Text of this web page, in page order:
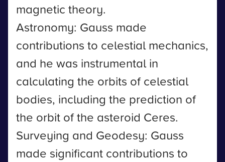
magnetic theory.
Astronomy: Gauss made
contributions to celestial mechanics,
and he was instrumental in
calculating the orbits of celestial
bodies, including the prediction of
the orbit of the asteroid Ceres.
Surveying and Geodesy: Gauss
made significant contributions to